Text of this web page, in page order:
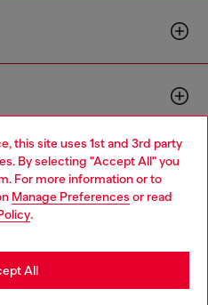
this site uses 1st and 3rd party
By selecting "Accept All" you
For more information or to
Manage Preferences or read
.
All
website, but it seems you